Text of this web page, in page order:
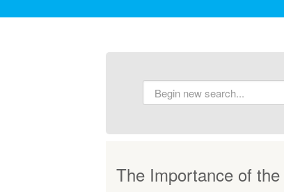
The Importance of